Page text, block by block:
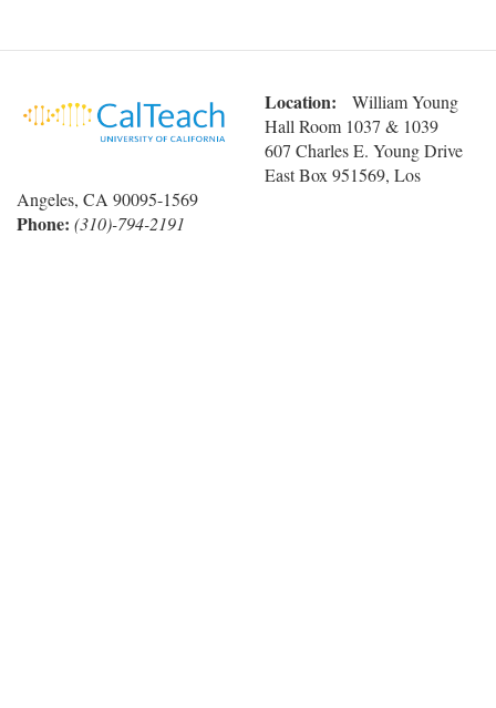
Location: William Young
Hall Room 1037 & 1039
607 Charles E. Young Drive
East Box 951569, Los
Angeles, CA 90095-1569
Phone: (310)-794-2191